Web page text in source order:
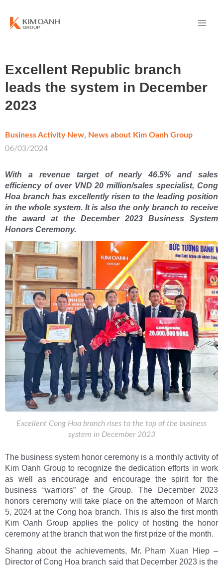
Excellent Republic branch
leads the system in December
2023
Business Activity New, News about Kim Oanh Group
06/03/2024
With a revenue target of nearly 46.5% and sales
efficiency of over VND 20 million/sales specialist, Cong
Hoa branch has excellently risen to the leading position
in the whole system. It is also the only branch to receive
the award at the December 2023 Business System
Honors Ceremony.
Excellent Cong Hoa branch rises to the top of the business
system in December 2023
The business system honor ceremony is a monthly activity of
Kim Oanh Group to recognize the dedication efforts in work
as well as encourage and encourage the spirit for the
business “warriors” of the Group. The December 2023
honors ceremony will take place on the afternoon of March
5, 2024 at the Cong hoa branch. This is also the first month
Kim Oanh Group applies the policy of hosting the honor
ceremony at the branch that won the first prize of the month.
Sharing about the achievements, Mr. Pham Xuan Hiep –
Director of Cong Hoa branch said that December 2023 is the